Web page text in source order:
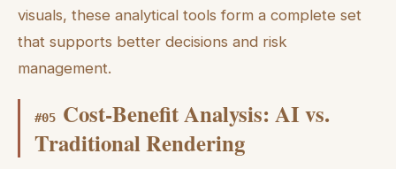
visuals, these analytical tools form a complete set
that supports better decisions and risk
management.
#05 Cost-Benefit Analysis: AI vs.
Traditional Rendering